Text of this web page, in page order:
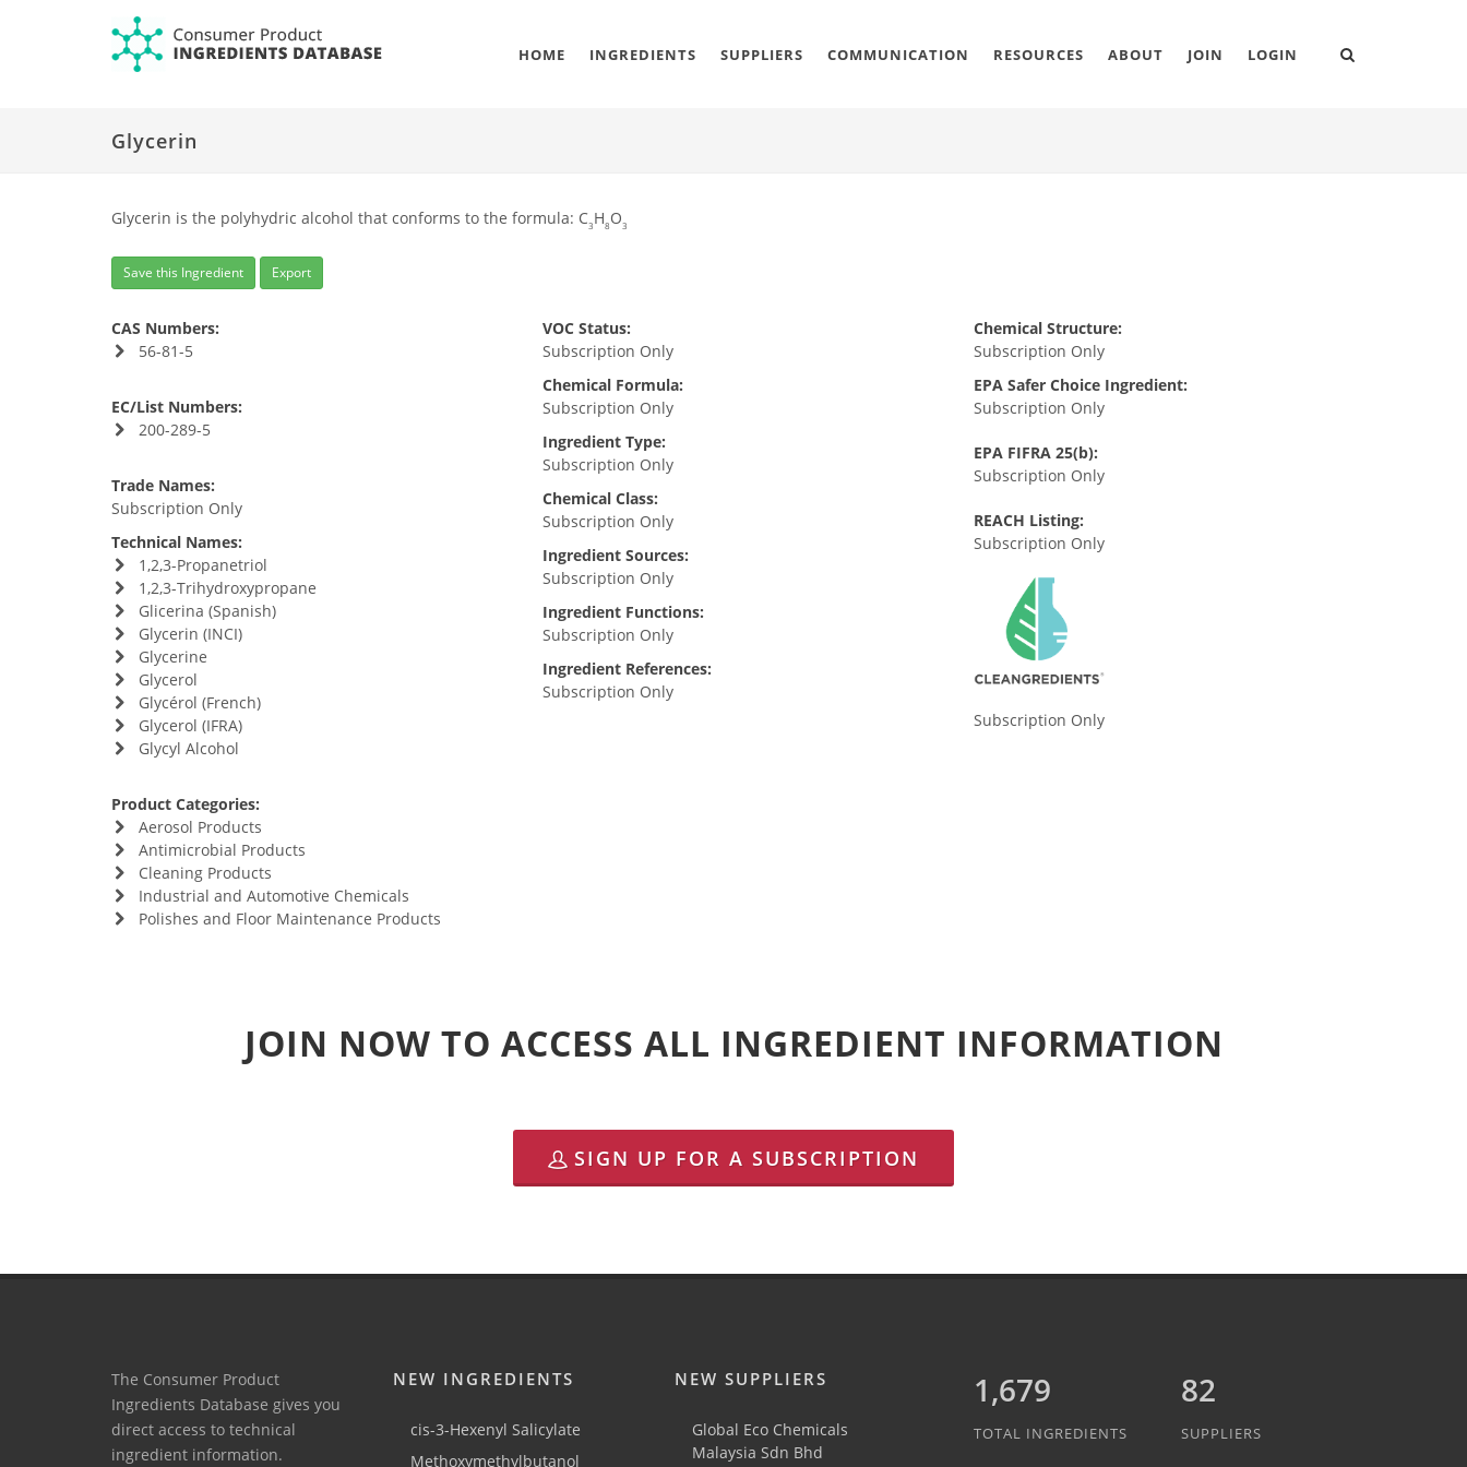
HOME INGREDIENTS SUPPLIERS COMMUNICATION RESOURCES ABOUT JOIN LOGIN
Glycerin
Glycerin is the polyhydric alcohol that conforms to the formula: C3 H8 O3
Save this Ingredient Export
CAS Numbers:
56-81-5
EC/List Numbers:
200-289-5
Trade Names:
Subscription Only
Technical Names:
1,2,3-Propanetriol
1,2,3-Trihydroxypropane
Glicerina (Spanish)
Glycerin (INCI)
Glycerine
Glycerol
Glycérol (French)
Glycerol (IFRA)
Glycyl Alcohol
Product Categories:
Aerosol Products
Antimicrobial Products
Cleaning Products
Industrial and Automotive Chemicals
Polishes and Floor Maintenance Products
VOC Status:
Subscription Only
Chemical Formula:
Subscription Only
Ingredient Type:
Subscription Only
Chemical Class:
Subscription Only
Ingredient Sources:
Subscription Only
Ingredient Functions:
Subscription Only
Ingredient References:
Subscription Only
Chemical Structure:
Subscription Only
EPA Safer Choice Ingredient:
Subscription Only
EPA FIFRA 25(b):
Subscription Only
REACH Listing:
Subscription Only
Subscription Only
JOIN NOW TO ACCESS ALL INGREDIENT INFORMATION
SIGN UP FOR A SUBSCRIPTION
The Consumer Product
Ingredients Database gives you
direct access to technical
ingredient information.
NEW INGREDIENTS
cis-3-Hexenyl Salicylate
Methoxymethylbutanol
NEW SUPPLIERS
Global Eco Chemicals
Malaysia Sdn Bhd
1,889
TOTAL INGREDIENTS
82
SUPPLIERS